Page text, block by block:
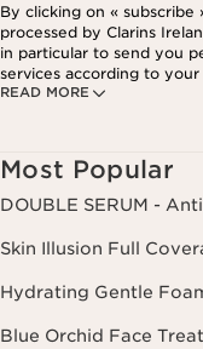
READ MORE
By clicking on «
processed by Clarins
in particular to send you
services according to
your interests, including
Most Popular
DOUBLE SERUM -
Skin Illusion Full
Hydrating Gentle
Blue Orchid Face